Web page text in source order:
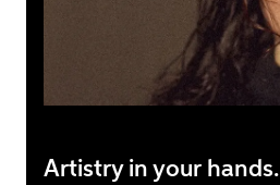
Artistry in your hands.